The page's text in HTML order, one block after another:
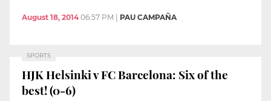
August 18, 2014 06:57 PM | PAU CAMPAÑA
SPORTS
HJK Helsinki v FC Barcelona: Six of the
best! (0-6)